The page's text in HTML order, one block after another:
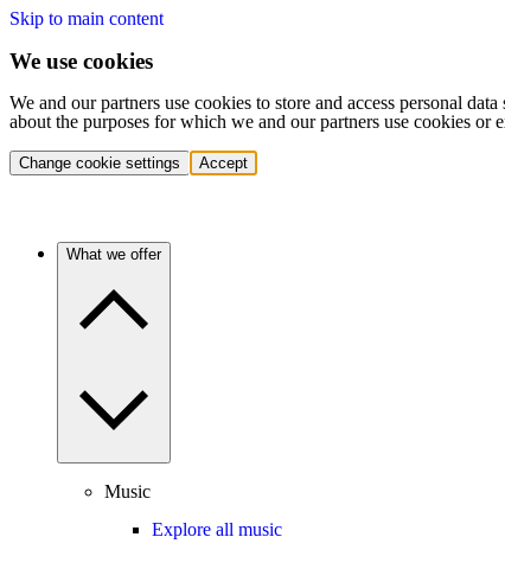
Skip to main content
We use cookies
We and our partners use cookies to store and access personal
about the purposes for which we and our partners use cookies
Change cookie settings Accept
What we offer
Music
Explore all music